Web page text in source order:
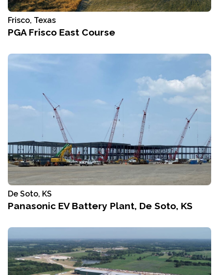
Frisco, Texas
PGA Frisco East Course
De Soto, KS
Panasonic EV Battery Plant, De Soto, KS